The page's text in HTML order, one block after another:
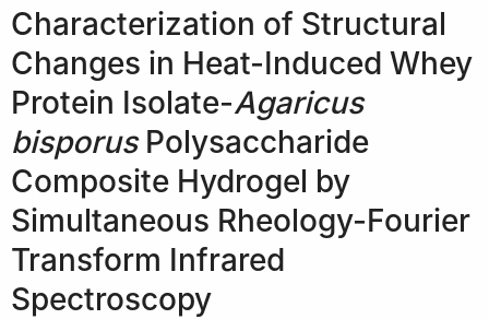
Characterization of Structural
Changes in Heat-Induced Whey
Protein Isolate-Agaricus
bisporusPolysaccharide
Composite Hydrogel by
Simultaneous Rheology-Fourier
Transform Infrared
Spectroscopy